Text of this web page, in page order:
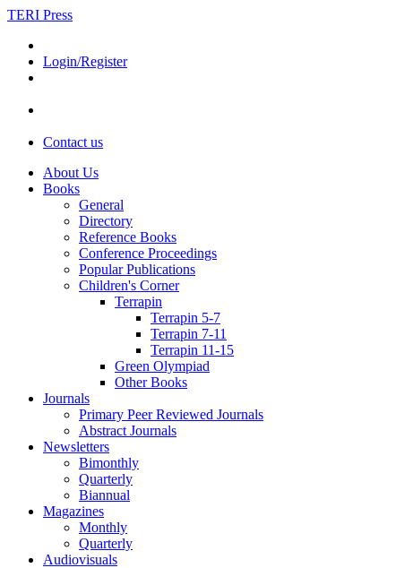
TERI Press
Login/Register
Contact us
About Us
Books
General
Directory
Reference Books
Conference Proceedings
Popular Publications
Children's Corner
Terrapin
Terrapin 5-7
Terrapin 7-11
Terrapin 11-15
Green Olympiad
Other Books
Journals
Primary Peer Reviewed Journals
Abstract Journals
Newsletters
Bimonthly
Quarterly
Biannual
Magazines
Monthly
Quarterly
Audiovisuals